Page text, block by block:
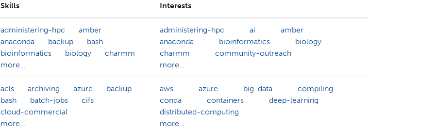
Skills Interests
administering-hpc
amber
anaconda
backup
bash
bioinformatics
biology
charmm
more...
administering-hpc ai
amber
anaconda
bioinformatics
biology
charmm
community-outreach
more...
acls archiving azure
backup
bash
batch-jobs
cifs
cloud-commercial
more...
aws azure big-data
compiling
conda
containers
deep-learning
distributed-computing
more...